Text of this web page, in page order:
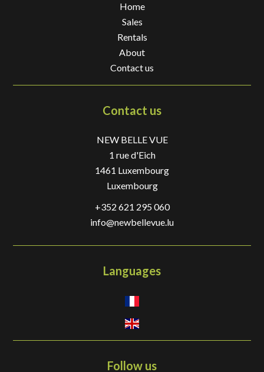
Home
Sales
Rentals
About
Contact us
Contact us
NEW BELLE VUE
1 rue d'Eich
1461 Luxembourg
Luxembourg
+352 621 295 060
info@newbellevue.lu
Languages
Follow us